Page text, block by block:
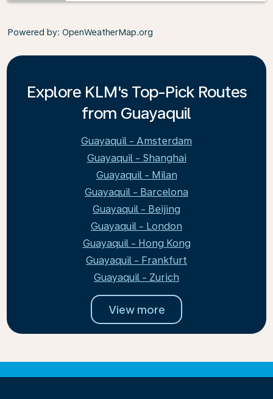
Powered by: OpenWeatherMap.org
Explore KLM's Top-Pick Routes
from Guayaquil
Guayaquil - Amsterdam
Guayaquil - Shanghai
Guayaquil - Milan
Guayaquil - Barcelona
Guayaquil - Beijing
Guayaquil - London
Guayaquil - Hong Kong
Guayaquil - Frankfurt
Guayaquil - Zurich
View more